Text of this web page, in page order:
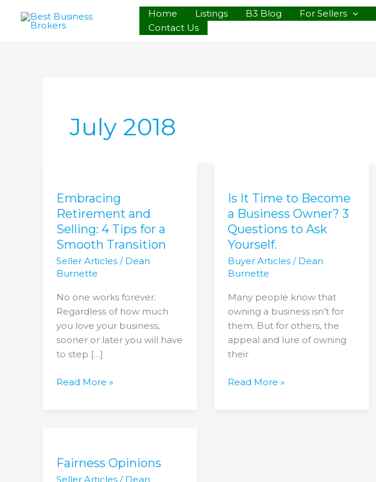
Home Listings B3 Blog For Sellers
Contact Us
July 2018
Embracing
Retirement and
Selling: 4 Tips for a
Smooth Transition
Seller Articles/ Dean
Burnette
No one works forever.
Regardless of how much
you love your business,
sooner or later you will have
to step […]
and
Selling:
4
Tips
a
Transition
Read More »
Is It Time to Become
a Business Owner? 3
Questions to Ask
Yourself.
Buyer Articles / Dean
Burnette
Many people know that
owning a business isn’t for
them. But for others, the
appeal and lure of owning
their
Time
to
Become
a
Owner?
Questions
to
Ask
Yourself.
Read More »
Fairness Opinions
Seller Articles/ Dean